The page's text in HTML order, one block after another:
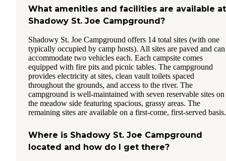
What amenities and facilities are available at
Shadowy St. Joe Campground?
Shadowy St. Joe Campground offers 14 total sites (with one
typically occupied by camp hosts). All sites are paved and can
accommodate two vehicles each. Each campsite comes
equipped with fire pits and picnic tables. The campground
provides electricity at sites, clean vault toilets spaced
throughout the grounds, and access to the river. The
campground is well-maintained with seven reservable sites on
the meadow side featuring spacious, grassy areas. The
remaining sites are available on a first-come, first-served basis.
Where is Shadowy St. Joe Campground
located and how do I get there?